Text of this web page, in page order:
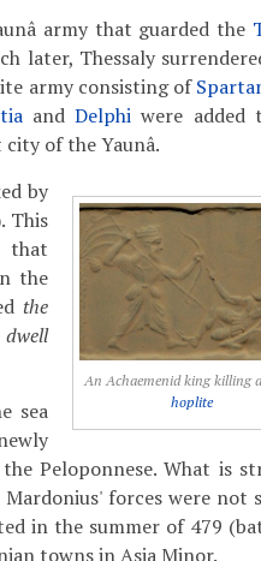
army that guarded the
later, Thessaly
army consisting of
andDelphi were added
of the Yaunâ.
An Achaemenid king killing
hoplite
by
This
that
the
the
sea
Peloponnese. What is
forces were not
in the summer of 479
towns in Asia Minor.